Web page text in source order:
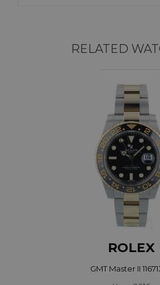
RELATED
ROLEX
GMT Master II